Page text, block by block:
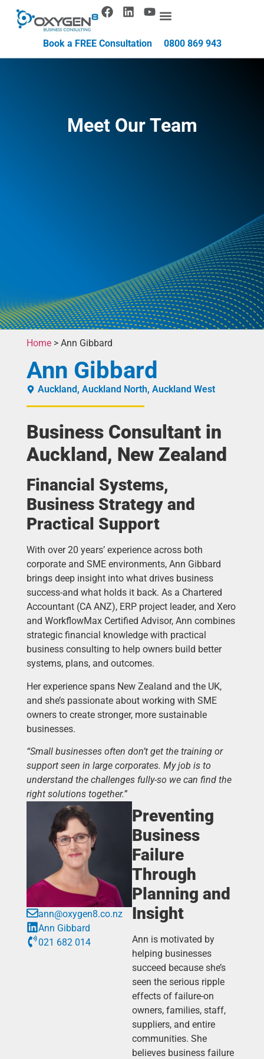
Book a FREE Consultation 0800 869 943
Meet Our Team
Home> Ann Gibbard
Ann Gibbard
Auckland, Auckland North, Auckland West
Business Consultant in
Auckland, New Zealand
Financial Systems,
Business Strategy and
Practical Support
With over 20 years’ experience across both
corporate and SME environments, Ann Gibbard
brings deep insight into what drives business
success-and what holds it back. As a Chartered
Accountant (CA ANZ), ERP project leader, and Xero
and WorkflowMax Certified Advisor, Ann combines
strategic financial knowledge with practical
business consulting to help owners build better
systems, plans, and outcomes.
Her experience spans New Zealand and the UK,
and she’s passionate about working with SME
owners to create stronger, more sustainable
businesses.
“Small businesses often don’t get the training or
support seen in large corporates. My job is to
understand the challenges fully-so we can find the
right solutions together.”
ann@oxygen8.co.nz
Ann Gibbard
021 682 014
Preventing
Business
Failure
Through
Planning and
Insight
Ann is motivated by
helping businesses
succeed because she’s
seen the serious ripple
effects of failure-on
owners, families, staff,
suppliers, and entire
communities. She
believes business failure